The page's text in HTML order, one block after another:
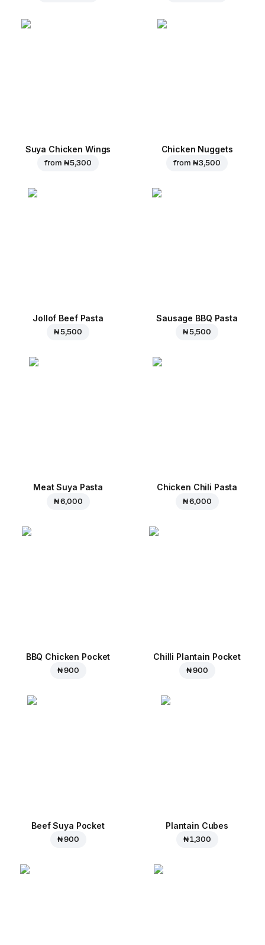
Suya Chicken Wings
from ₦ 5,300
Chicken Nuggets
from ₦ 3,500
Jollof Beef Pasta
₦ 5,500
Sausage BBQ Pasta
₦ 5,500
Meat Suya Pasta
₦ 6,000
Chicken Chili Pasta
₦ 6,000
BBQ Chicken Pocket
₦ 900
Chilli Plantain Pocket
₦ 900
Beef Suya Pocket
₦ 900
Plantain Cubes
₦ 1,300